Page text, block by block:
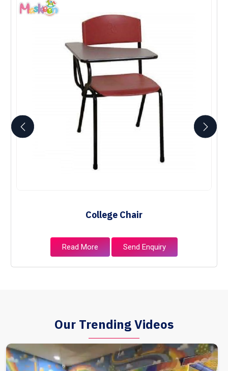
College Chair
Read More Send Enquiry
Our Trending Videos